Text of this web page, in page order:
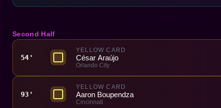
Second Half
54'
YELLOW CARD
César Araújo
Orlando City
93'
YELLOW CARD
Aaron Boupendza
Cincinnati